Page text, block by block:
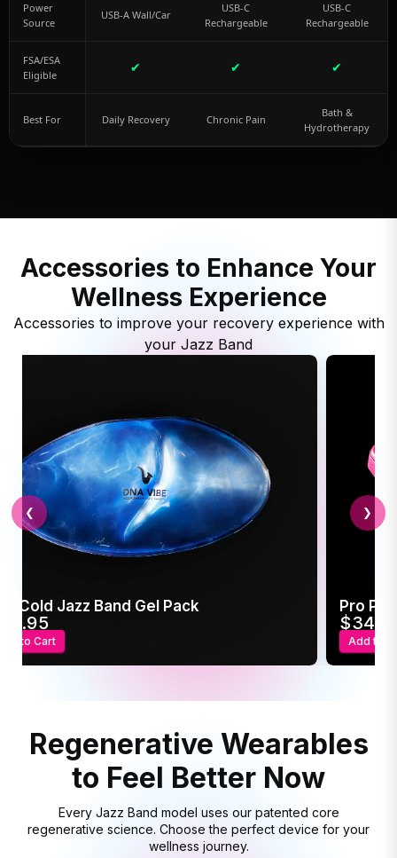
Power
Source
USB-A Wall/Car
USB-C
Rechargeable
USB-C
Rechargeable
FSA/ESA
Eligible
✔ ✔ ✔
Best For Daily Recovery Chronic Pain
Bath &
Hydrotherapy
Accessories to Enhance Your
Wellness Experience
Accessories to improve your recovery experience with
your Jazz Band
Cold Jazz Band Gel Pack
to Cart
Pro
Add to
❮ ❯
Regenerative Wearables
to Feel Better Now
Every Jazz Band model uses our patented core
regenerative science. Choose the perfect device for your
wellness journey.